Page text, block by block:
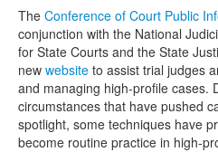
The Conference of Court Public
conjunction with the National
for State Courts and the State
new website to assist trial judges
and managing high-profile cases.
circumstances that have pushed
spotlight, some techniques have
become routine practice in high-